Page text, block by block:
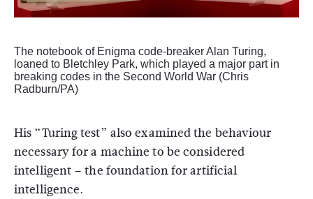
The notebook of Enigma code-breaker Alan Turing,
loaned to Bletchley Park, which played a major part in
breaking codes in the Second World War (Chris
Radburn/PA)
His “Turing test” also examined the behaviour
necessary for a machine to be considered
intelligent – the foundation for artificial
intelligence.